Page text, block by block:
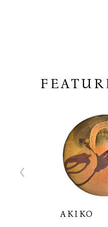
AKIKO